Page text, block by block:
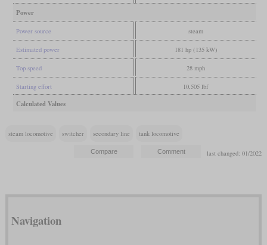
Power
Power source steam
Estimated power 181 hp (135 kW)
Top speed 28 mph
Starting effort 10,505 lbf
Calculated Values
steam locomotive switcher secondary line tank locomotive
last changed: 01/2022
Navigation